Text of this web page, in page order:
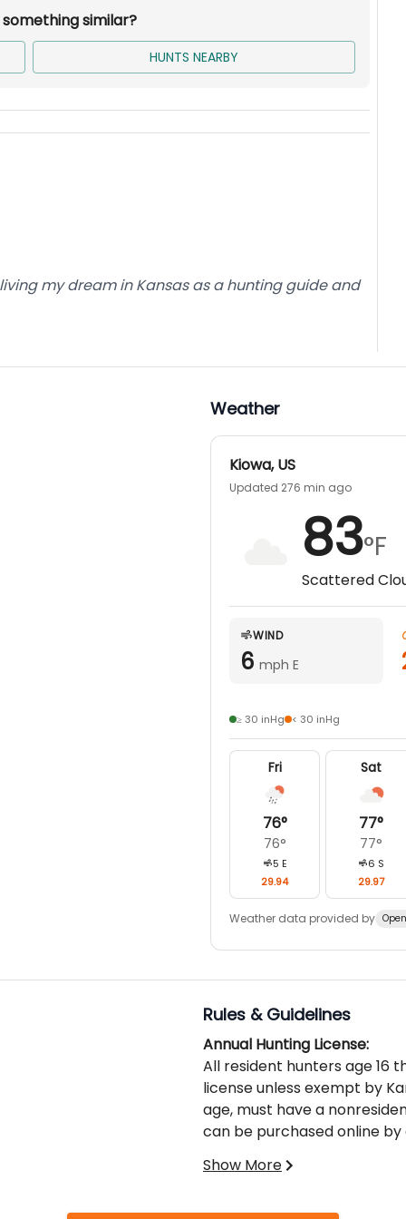
similar?
HUNTS NEARBY
living my dream in Kansas as a hunting guide and
Weather
Kiowa,US
Updated 276 min ago
83°F
Scattered
WIND
6 mph E
≥ 30 inHg < 30 inHg
Fri
76°
76°
5 E
29.94
Sat
77°
77°
6 S
29.97
Weather data provided by
Rules & Guidelines
Annual Hunting License:
All resident hunters age 16
license unless exempt by
age, must have a
can be purchased online
No hunter may purchase
Show More